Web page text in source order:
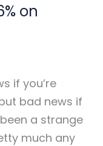
on
if you’re
bad news if
been a strange
much any